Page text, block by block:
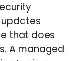
that does
A managed